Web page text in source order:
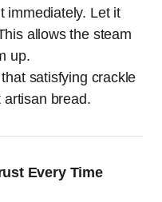
immediately. Let it
allows the steam
up.
satisfying crackle
bread.
Every Time